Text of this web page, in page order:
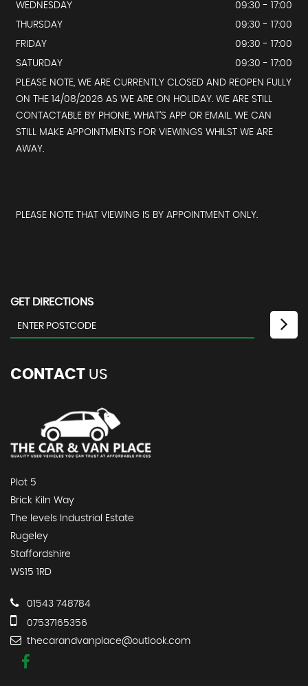
WEDNESDAY
09:30 - 17:00
THURSDAY
09:30 - 17:00
FRIDAY
09:30 - 17:00
SATURDAY
09:30 - 17:00
PLEASE NOTE, WE ARE CURRENTLY CLOSED AND REOPEN FULLY
ON THE 14/08/2026 AS WE ARE ON HOLIDAY. WE ARE STILL
CONTACTABLE BY PHONE, WHAT’S APP OR EMAIL. WE CAN
STILL MAKE APPOINTMENTS FOR VIEWINGS WHILST WE ARE
AWAY.
PLEASE NOTE THAT VIEWING IS BY APPOINTMENT ONLY.
GET DIRECTIONS
CONTACT US
Plot 5
Brick Kiln Way
The levels Industrial Estate
Rugeley
Staffordshire
WS15 1RD
01543 748784
07537165356
thecarandvanplace@outlook.com